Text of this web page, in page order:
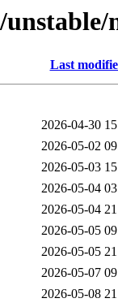
Last
2026-04-30
2026-05-02
2026-05-03
2026-05-04
2026-05-04
2026-05-05
2026-05-05
2026-05-07
2026-05-08